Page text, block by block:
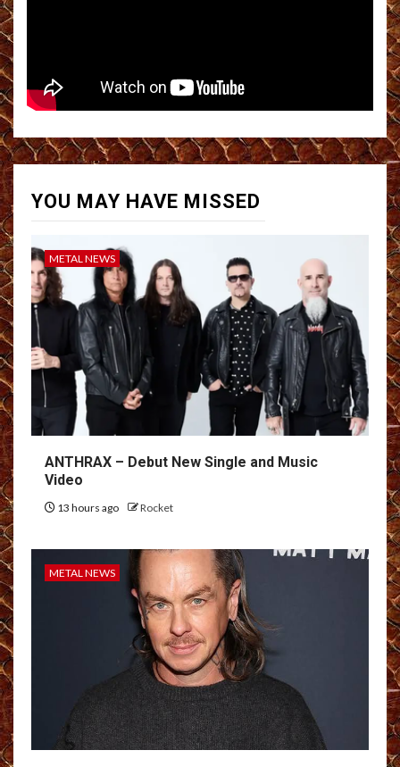
YOU MAY HAVE MISSED
METAL NEWS
ANTHRAX – Debut New Single and Music
Video
13 hours ago Rocket
METAL NEWS